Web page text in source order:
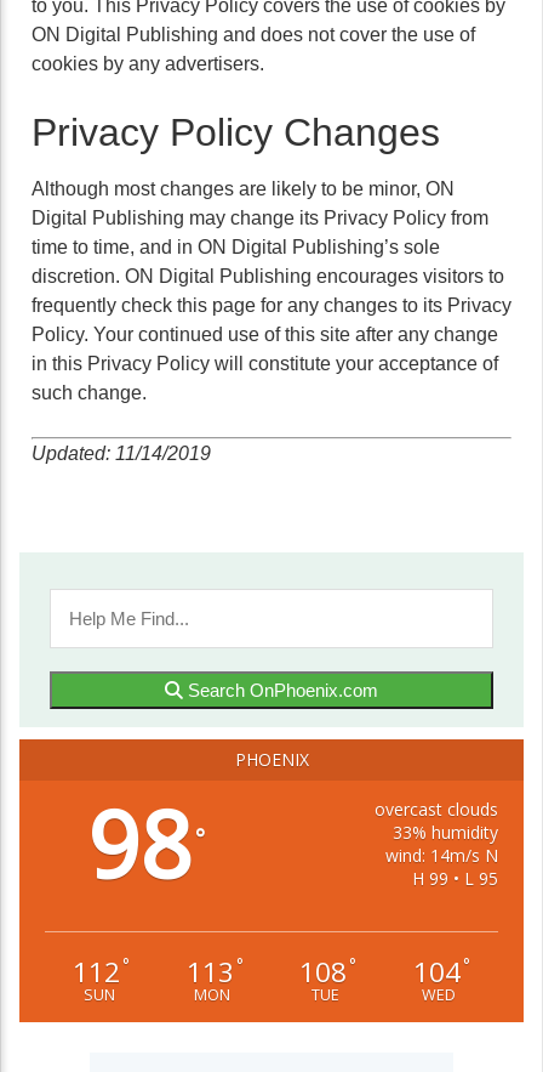
to you. This Privacy Policy covers the use of cookies by
ON Digital Publishing and does not cover the use of
cookies by any advertisers.
Privacy Policy Changes
Although most changes are likely to be minor, ON
Digital Publishing may change its Privacy Policy from
time to time, and in ON Digital Publishing’s sole
discretion. ON Digital Publishing encourages visitors to
frequently check this page for any changes to its Privacy
Policy. Your continued use of this site after any change
in this Privacy Policy will constitute your acceptance of
such change.
Updated: 11/14/2019
Search OnPhoenix.com
PHOENIX
98°
overcast clouds
33% humidity
wind: 14m/s N
H 99 • L 95
112°
SUN
113 °
MON
108°
TUE
104°
WED